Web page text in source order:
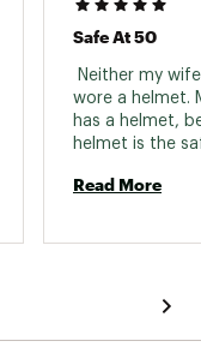
Safe At 50
Neither my
wore a helmet.
has a helmet,
helmet is the
much as she
to be extra
Read More